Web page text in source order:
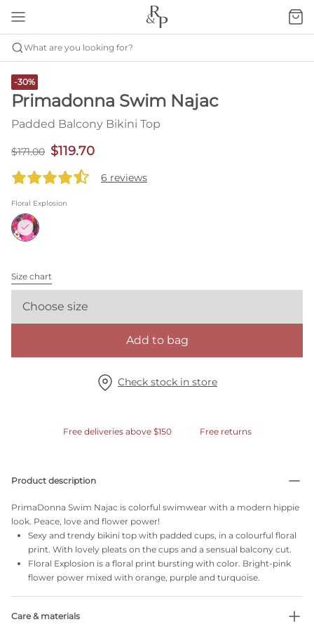
What are you looking for?
-30%
Primadonna Swim Najac
Padded Balcony Bikini Top
$171.00 $119.70
6 reviews
Floral Explosion
Size chart
Choose size
Add to bag
Check stock in store
Free deliveries above $150 Free returns
Product description
PrimaDonna Swim Najac is colorful swimwear with a modern hippie
look. Peace, love and flower power!
Sexy and trendy bikini top with padded cups, in a colourful floral
print. With lovely pleats on the cups and a sensual balcony cut.
Floral Explosion is a floral print bursting with color. Bright-pink
flower power mixed with orange, purple and turquoise.
Care & materials